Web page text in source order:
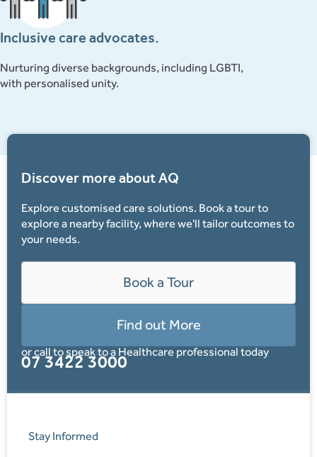
Inclusive care advocates.
Nurturing diverse backgrounds, including LGBTI,
with personalised unity.
Discover more about AQ
Explore customised care solutions. Book a tour to
explore a nearby facility, where we'll tailor outcomes to
your needs.
Book a Tour
Find out More
or call to speak to a Healthcare professional today
07 3422 3000
Stay Informed